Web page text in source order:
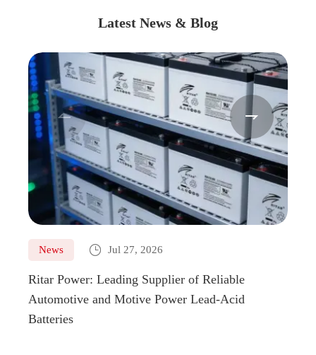
Latest News & Blog
News  Jul 27, 2026
Ritar Power: Leading Supplier of Reliable
Automotive and Motive Power Lead-Acid
Batteries
 